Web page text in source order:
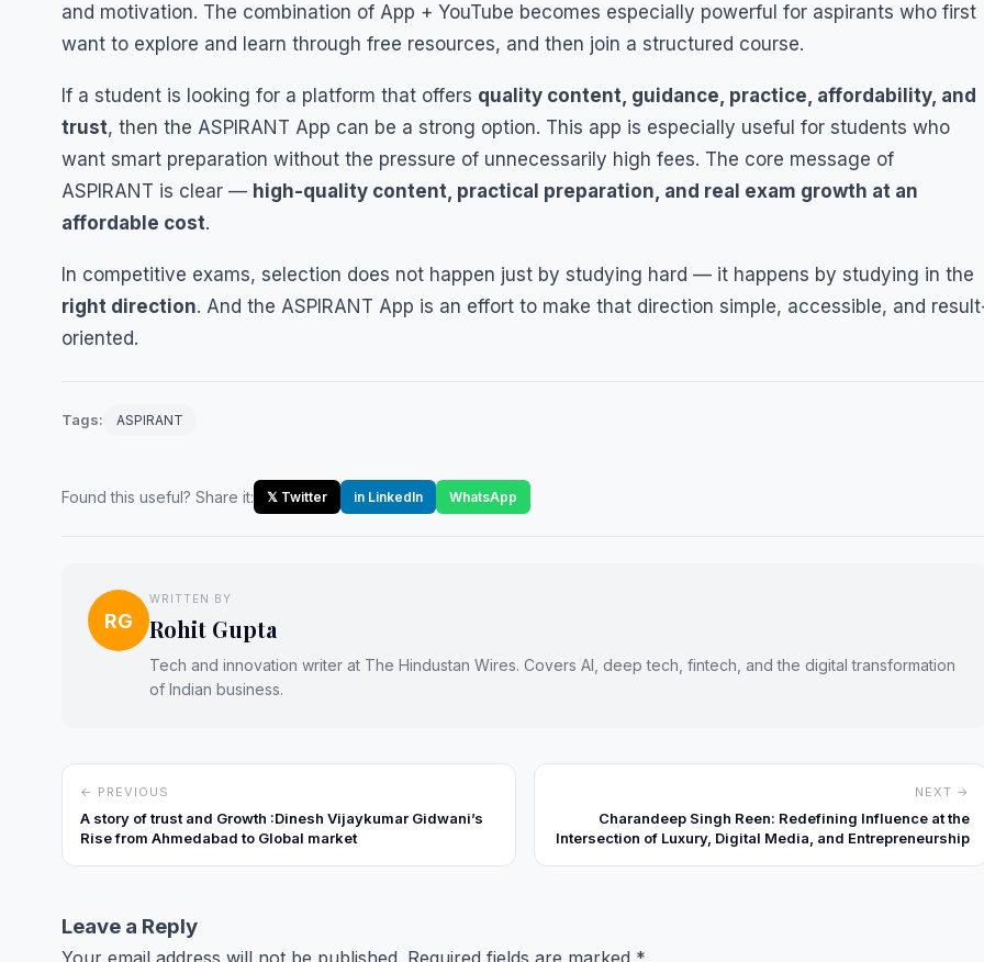
and motivation. The combination of App + YouTube becomes especially powerful for aspirants who first
want to explore and learn through free resources, and then join a structured course.
If a student is looking for a platform that offers quality content, guidance, practice, affordability, and
trust, then the ASPIRANT App can be a strong option. This app is especially useful for students who
want smart preparation without the pressure of unnecessarily high fees. The core message of
ASPIRANT is clear — high-quality content, practical preparation, and real exam growth at an
affordable cost.
In competitive exams, selection does not happen just by studying hard — it happens by studying in the
right direction. And the ASPIRANT App is an effort to make that direction simple, accessible, and
oriented.
Tags: ASPIRANT
Found this useful? Share it: 𝕏 Twitter in LinkedIn WhatsApp
RG
WRITTEN BY
Rohit Gupta
Tech and innovation writer at The Hindustan Wires. Covers AI, deep tech, fintech, and the digital transformation
of Indian business.
← PREVIOUS
A story of trust and Growth :Dinesh Vijaykumar Gidwani’s
Rise from Ahmedabad to Global market
NEXT →
Charandeep Singh Reen: Redefining Influence at the
Intersection of Luxury, Digital Media, and Entrepreneurship
Leave a Reply
Your email address will not be published. Required fields are marked *